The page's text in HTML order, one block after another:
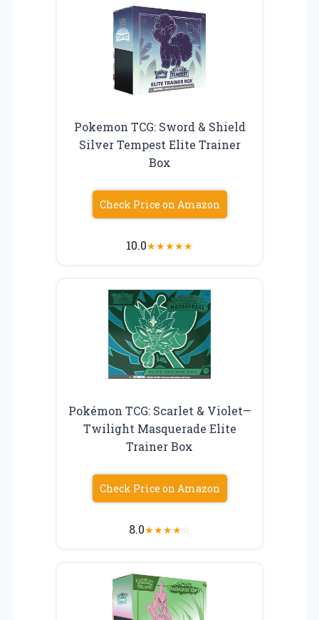
Pokemon TCG: Sword & Shield
Silver Tempest Elite Trainer
Box
Check Price on Amazon
10.0★★★★★
Pokémon TCG: Scarlet & Violet—
Twilight Masquerade Elite
Trainer Box
Check Price on Amazon
8.0★★★★☆